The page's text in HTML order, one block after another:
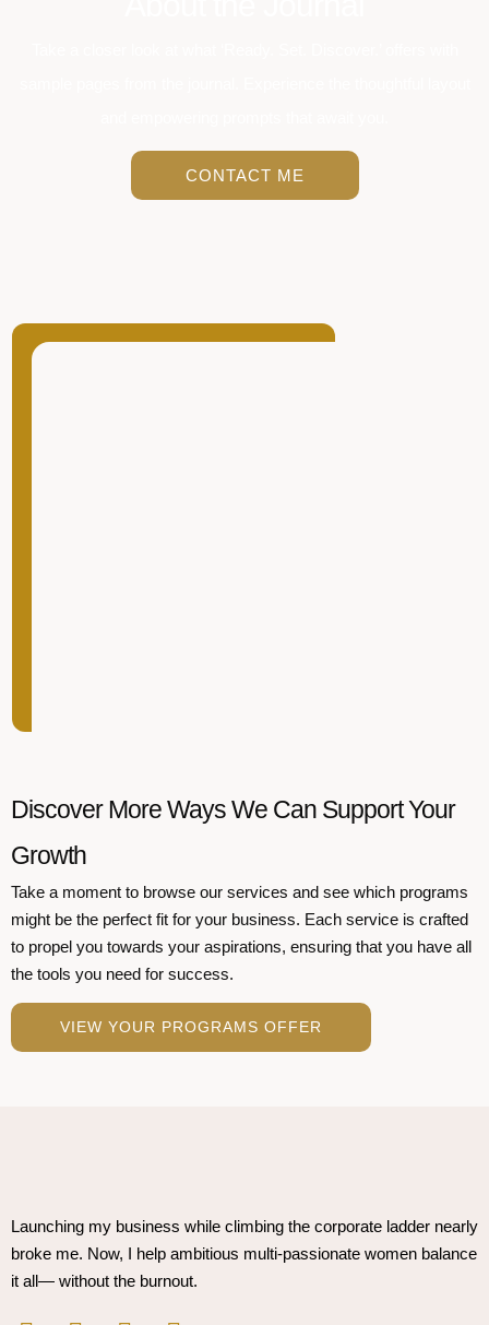
CONTACT ME
Discover More Ways We Can Support Your
Growth
Take a moment to browse our services and see which programs
might be the perfect fit for your business. Each service is crafted
to propel you towards your aspirations, ensuring that you have all
the tools you need for success.
VIEW YOUR PROGRAMS OFFER
Launching my business while climbing the corporate ladder nearly
broke me. Now, I help ambitious multi-passionate women balance
it all— without the burnout.